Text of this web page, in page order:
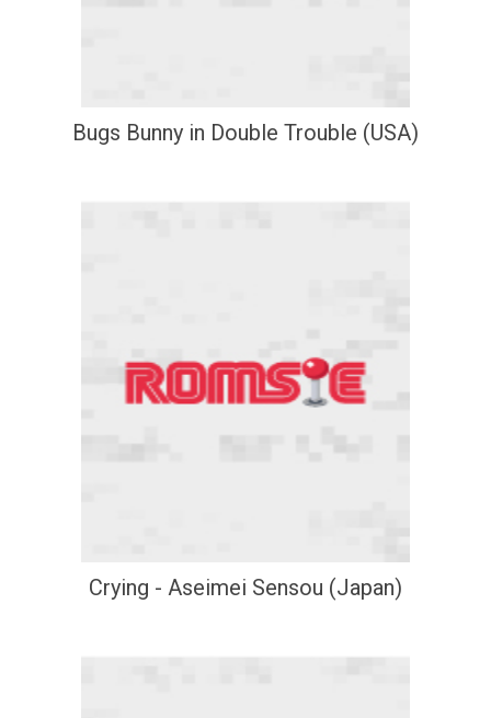
Bugs Bunny in Double Trouble (USA)
Crying - Aseimei Sensou (Japan)